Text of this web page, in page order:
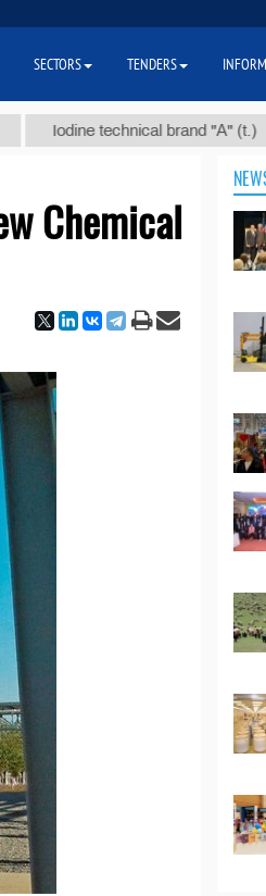
Iodine technical brand "А" (t.) $86
Chemical
SECTORS TENDERS